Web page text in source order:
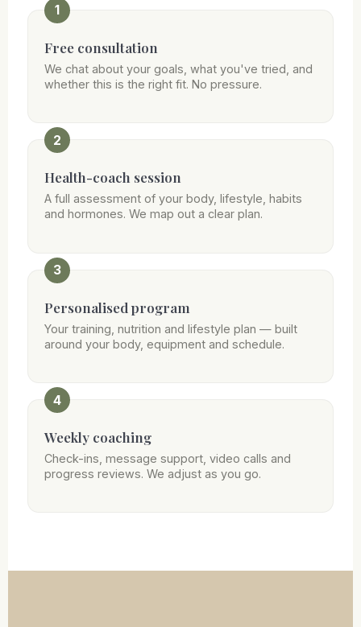
1
Free consultation
We chat about your goals, what you've tried, and
whether this is the right fit. No pressure.
2
Health-coach session
A full assessment of your body, lifestyle, habits
and hormones. We map out a clear plan.
3
Personalised program
Your training, nutrition and lifestyle plan — built
around your body, equipment and schedule.
4
Weekly coaching
Check-ins, message support, video calls and
progress reviews. We adjust as you go.